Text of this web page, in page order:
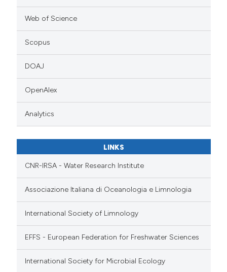
Web of Science
Scopus
DOAJ
OpenAlex
Analytics
LINKS
CNR-IRSA - Water Research Institute
Associazione Italiana di Oceanologia e Limnologia
International Society of Limnology
EFFS - European Federation for Freshwater Sciences
International Society for Microbial Ecology